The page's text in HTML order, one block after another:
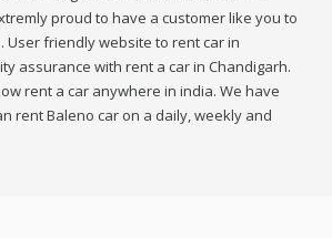
proud to have a customer like you to
User friendly website to rent car in
assurance with rent a car in Chandigarh.
rent a car anywhere in india. We have
rent Baleno car on a daily, weekly and